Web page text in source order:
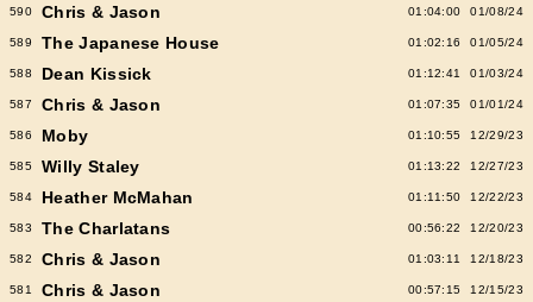
590 Chris & Jason 01:04:00 01/08/24
589 The Japanese House 01:02:16 01/05/24
588 Dean Kissick 01:12:41 01/03/24
587 Chris & Jason 01:07:35 01/01/24
586 Moby 01:10:55 12/29/23
585 Willy Staley 01:13:22 12/27/23
584 Heather McMahan 01:11:50 12/22/23
583 The Charlatans 00:56:22 12/20/23
582 Chris & Jason 01:03:11 12/18/23
581 Chris & Jason 00:57:15 12/15/23